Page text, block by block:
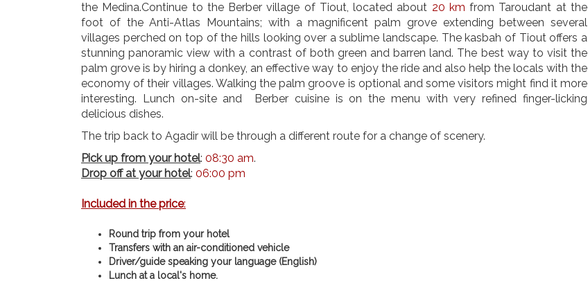
the Medina.Continue to the Berber village of Tiout, located about 20 km from Taroudant at the
foot of the Anti-Atlas Mountains; with a magnificent palm grove extending between several
villages perched on top of the hills looking over a sublime landscape. The kasbah of Tiout offers a
stunning panoramic view with a contrast of both green and barren land. The best way to visit the
palm grove is by hiring a donkey, an effective way to enjoy the ride and also help the locals with the
economy of their villages. Walking the palm groove is optional and some visitors might find it more
interesting. Lunch on-site and Berber cuisine is on the menu with very refined finger-licking
delicious dishes.
The trip back to Agadir will be through a different route for a change of scenery.
Pick up from your hotel: 08:30 am.
Drop off at your hotel: 06:00 pm
Included in the price:
Round trip from your hotel
Transfers with an air-conditioned vehicle
Driver/guide speaking your language (English)
Lunch at a local's home.